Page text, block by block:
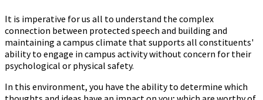
It is imperative for us all to understand the complex
connection between protected speech and building and
maintaining a campus climate that supports all constituents'
ability to engage in campus activity without concern for their
psychological or physical safety.
In this environment, you have the ability to determine which